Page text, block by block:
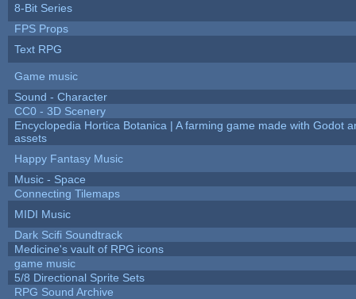
8-Bit Series
FPS Props
Text RPG
Game music
Sound - Character
CC0 - 3D Scenery
Encyclopedia Hortica Botanica | A farming game made with Godot
assets
Happy Fantasy Music
Music - Space
Connecting Tilemaps
MIDI Music
Dark Scifi Soundtrack
Medicine's vault of RPG icons
game music
5/8 Directional Sprite Sets
RPG Sound Archive